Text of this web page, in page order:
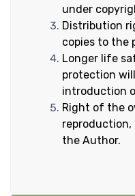
under
Distribution
copies to the
Longer life
protection
introduction
Right of the
the Author.